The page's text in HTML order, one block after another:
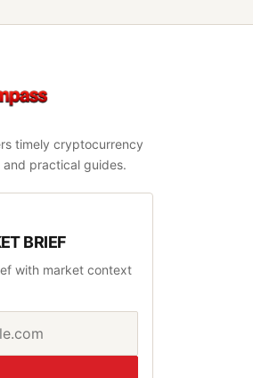
timely cryptocurrency
and practical guides.
BRIEF
with market context